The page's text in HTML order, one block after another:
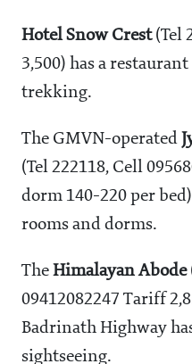
Hotel Snow Crest(Tel
3,500) has a
trekking.
The GMVN-operated
(Tel 222118, Cell
dorm 140-220 per
rooms and dorms.
The Himalayan Abode
09412082247 Tariff
Badrinath Highway
sightseeing.